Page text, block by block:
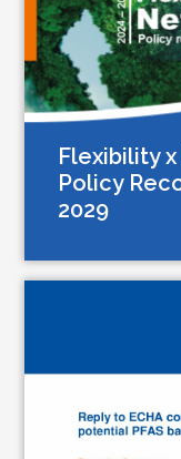
Flexibility
Policy
2029